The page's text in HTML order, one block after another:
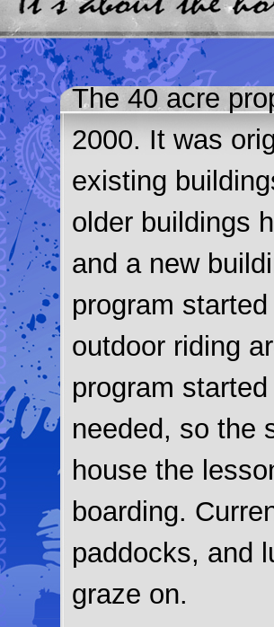
The 40 acre
2000. It was
existing
older buildings
and a new
program
outdoor riding
program
needed, so the
house the
boarding.
paddocks, and
graze on.